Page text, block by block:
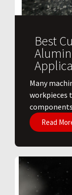
Best
​Many
workpieces
Read